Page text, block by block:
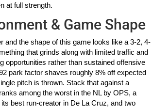
at full strength.
& Game Shape
and the shape of this game looks like a 3-2, 4-
that grinds along with limited traffic and
opportunities rather than sustained offensive
park factor shaves roughly 8% off expected
pitch is thrown. Stack that against a
among the worst in the NL by OPS, a
best run-creator in De La Cruz, and two